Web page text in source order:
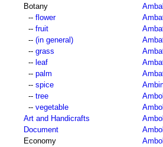
Botany
-- flower
-- fruit
-- (in general)
-- grass
-- leaf
-- palm
-- spice
-- tree
-- vegetable
Art and Handicrafts
Document
Economy